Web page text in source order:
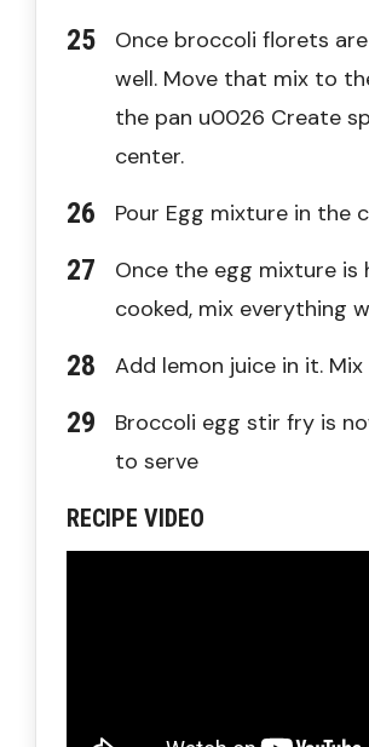
Once broccoli florets
well. Move that mix to
the pan u0026 Create
center.
Pour Egg mixture in the
Once the egg mixture is
cooked, mix everything
Add lemon juice in it.
Broccoli egg stir fry is
to serve
RECIPE VIDEO